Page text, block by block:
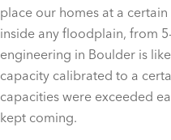
place our homes at a
inside any floodplain, from
engineering in Boulder is
capacity calibrated to a
capacities were exceeded
kept coming.